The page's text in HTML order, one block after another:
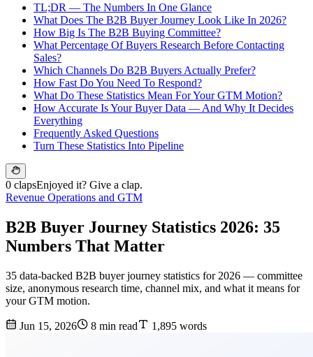
TL;DR — The Numbers In One Glance
What Does The B2B Buyer Journey Look Like In 2026?
How Big Is The B2B Buying Committee?
What Percentage Of Buyers Research Before Contacting
Sales?
Which Channels Do B2B Buyers Actually Prefer?
How Fast Do You Need To Respond?
What Do These Statistics Mean For Your GTM Motion?
How Accurate Is Your Buyer Data — And Why It Decides
Everything
Frequently Asked Questions
Turn These Statistics Into Pipeline
0 clapsEnjoyed it? Give a clap.
Revenue Operations and GTM
B2B Buyer Journey Statistics 2026: 35
Numbers That Matter
35 data-backed B2B buyer journey statistics for 2026 — committee
size, anonymous research time, channel mix, and what it means for
your GTM motion.
Jun 15, 2026 8 min read 1,895 words